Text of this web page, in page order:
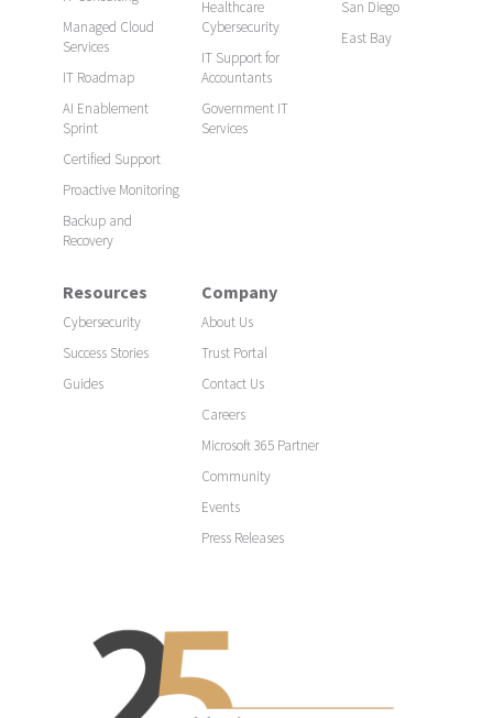
Managed Cloud
Services
IT Roadmap
AI Enablement
Sprint
Certified Support
Proactive Monitoring
Backup and
Recovery
Healthcare
Cybersecurity
IT Support for
Accountants
Government IT
Services
San Diego
East Bay
Resources
Cybersecurity
Success Stories
Guides
Company
About Us
Trust Portal
Contact Us
Careers
Microsoft 365 Partner
Community
Events
Press Releases